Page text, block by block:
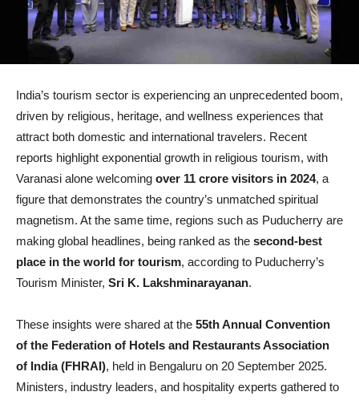
India’s tourism sector is experiencing an unprecedented boom,
driven by religious, heritage, and wellness experiences that
attract both domestic and international travelers. Recent
reports highlight exponential growth in religious tourism, with
Varanasi alone welcoming over 11 crore visitors in 2024, a
figure that demonstrates the country’s unmatched spiritual
magnetism. At the same time, regions such as Puducherry are
making global headlines, being ranked as the second-best
place in the world for tourism, according to Puducherry’s
Tourism Minister, Sri K. Lakshminarayanan.
These insights were shared at the 55th Annual Convention
of the Federation of Hotels and Restaurants Association
of India (FHRAI), held in Bengaluru on 20 September 2025.
Ministers, industry leaders, and hospitality experts gathered to